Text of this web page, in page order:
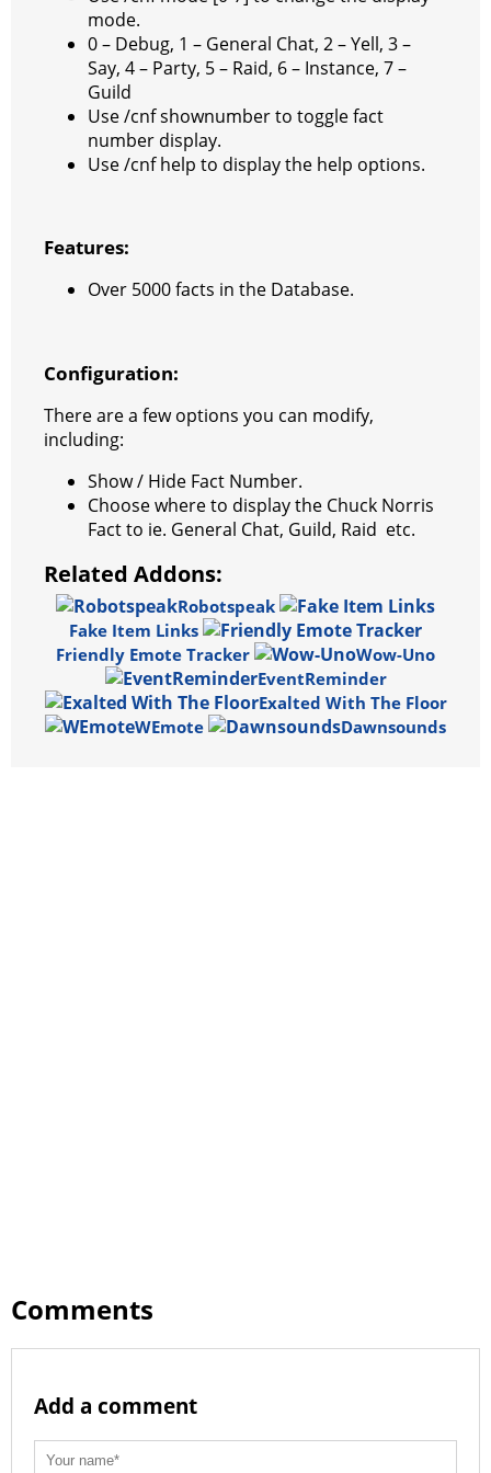
mode.
0 – Debug, 1 – General Chat, 2 – Yell, 3 –
Say, 4 – Party, 5 – Raid, 6 – Instance, 7 –
Guild
Use /cnf shownumber to toggle fact
number display.
Use /cnf help to display the help options.
Features:
Over 5000 facts in the Database.
Configuration:
There are a few options you can modify,
including:
Show / Hide Fact Number.
Choose where to display the Chuck Norris
Fact to ie. General Chat, Guild, Raid etc.
Related Addons:
Robotspeak
Fake Item Links
Friendly Emote Tracker
Wow-Uno
EventReminder
Exalted With The Floor
WEmote
Dawnsounds
Comments
Add a comment